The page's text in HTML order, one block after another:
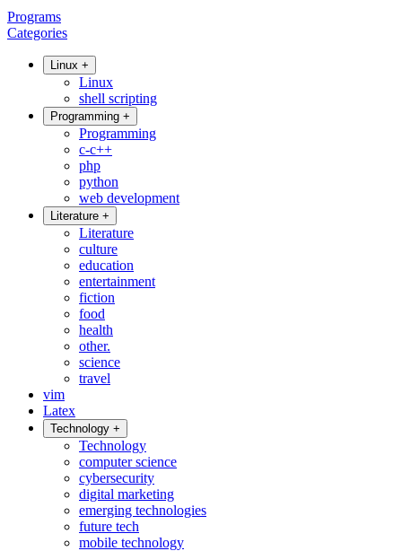
Programs
Categories
Linux +
Linux
shell scripting
Programming +
Programming
c-c++
php
python
web development
Literature +
Literature
culture
education
entertainment
fiction
food
health
other.
science
travel
vim
Latex
Technology +
Technology
computer science
cybersecurity
digital marketing
emerging technologies
future tech
mobile technology